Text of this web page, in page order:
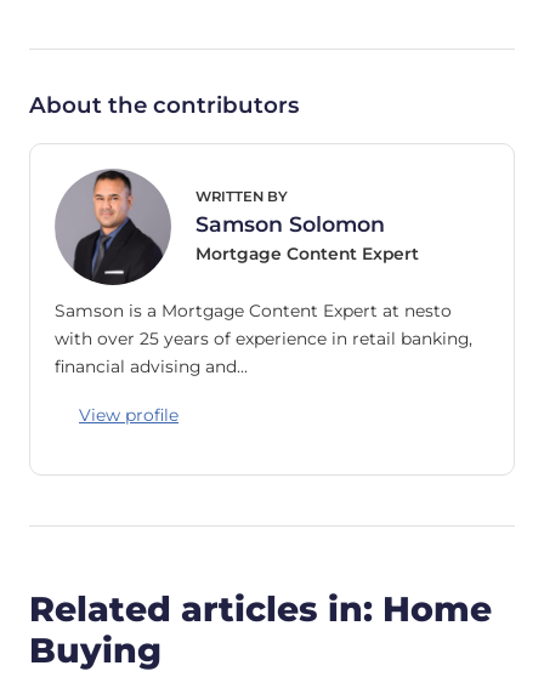
About the contributors
WRITTEN BY
Samson Solomon
Mortgage Content Expert
Samson is a Mortgage Content Expert at nesto
with over 25 years of experience in retail banking,
financial advising and…
View profile
Related articles in: Home
Buying